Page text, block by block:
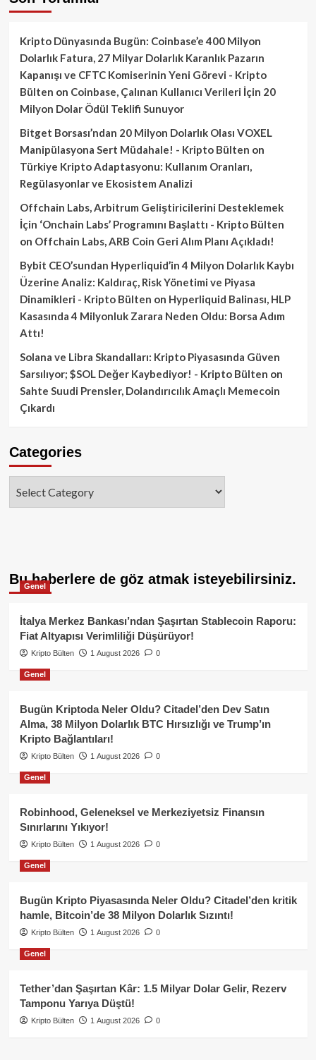
Kripto Dünyasında Bugün: Coinbase’e 400 Milyon
Dolarlık Fatura, 27 Milyar Dolarlık Karanlık Pazarın
Kapanışı ve CFTC Komiserinin Yeni Görevi - Kripto
Bülten on Coinbase, Çalınan Kullanıcı Verileri İçin 20
Milyon Dolar Ödül Teklifi Sunuyor
Bitget Borsası’ndan 20 Milyon Dolarlık Olası VOXEL
Manipülasyona Sert Müdahale! - Kripto Bülten on
Türkiye Kripto Adaptasyonu: Kullanım Oranları,
Regülasyonlar ve Ekosistem Analizi
Offchain Labs, Arbitrum Geliştiricilerini Desteklemek
İçin ‘Onchain Labs’ Programını Başlattı - Kripto Bülten
on Offchain Labs, ARB Coin Geri Alım Planı Açıkladı!
Bybit CEO’sundan Hyperliquid’in 4 Milyon Dolarlık Kaybı
Üzerine Analiz: Kaldıraç, Risk Yönetimi ve Piyasa
Dinamikleri - Kripto Bülten on Hyperliquid Balinası, HLP
Kasasında 4 Milyonluk Zarara Neden Oldu: Borsa Adım
Attı!
Solana ve Libra Skandalları: Kripto Piyasasında Güven
Sarsılıyor; $SOL Değer Kaybediyor! - Kripto Bülten on
Sahte Suudi Prensler, Dolandırıcılık Amaçlı Memecoin
Çıkardı
Categories
Bu haberlere de göz atmak isteyebilirsiniz.
Genel
İtalya Merkez Bankası’ndan Şaşırtan Stablecoin Raporu:
Fiat Altyapısı Verimliliği Düşürüyor!
Kripto Bülten 1 August 2026 0
Genel
Bugün Kriptoda Neler Oldu? Citadel’den Dev Satın
Alma, 38 Milyon Dolarlık BTC Hırsızlığı ve Trump’ın
Kripto Bağlantıları!
Kripto Bülten 1 August 2026 0
Genel
Robinhood, Geleneksel ve Merkeziyetsiz Finansın
Sınırlarını Yıkıyor!
Kripto Bülten 1 August 2026 0
Genel
Bugün Kripto Piyasasında Neler Oldu? Citadel’den kritik
hamle, Bitcoin’de 38 Milyon Dolarlık Sızıntı!
Kripto Bülten 1 August 2026 0
Genel
Tether’dan Şaşırtan Kâr: 1.5 Milyar Dolar Gelir, Rezerv
Tamponu Yarıya Düştü!
Kripto Bülten 1 August 2026 0